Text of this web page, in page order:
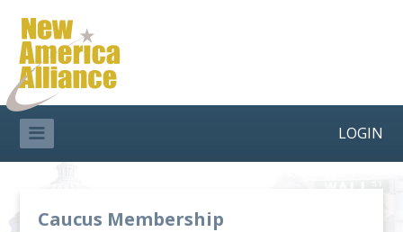
LOGIN
Caucus Membership